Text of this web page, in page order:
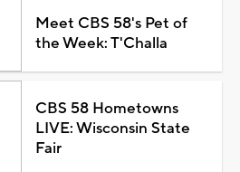
Meet CBS 58's Pet of
the Week: T'Challa
CBS 58 Hometowns
LIVE: Wisconsin State
Fair